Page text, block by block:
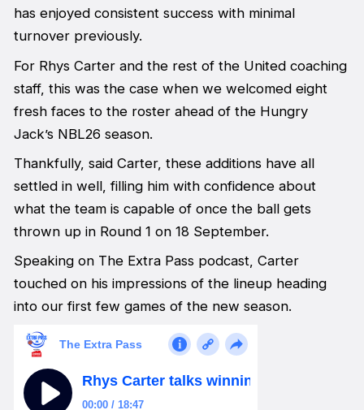
has enjoyed consistent success with minimal
turnover previously.
For Rhys Carter and the rest of the United coaching
staff, this was the case when we welcomed eight
fresh faces to the roster ahead of the Hungry
Jack’s NBL26 season.
Thankfully, said Carter, these additions have all
settled in well, filling him with confidence about
what the team is capable of once the ball gets
thrown up in Round 1 on 18 September.
Speaking on The Extra Passpodcast, Carter
touched on his impressions of the lineup heading
into our first few games of the new season.